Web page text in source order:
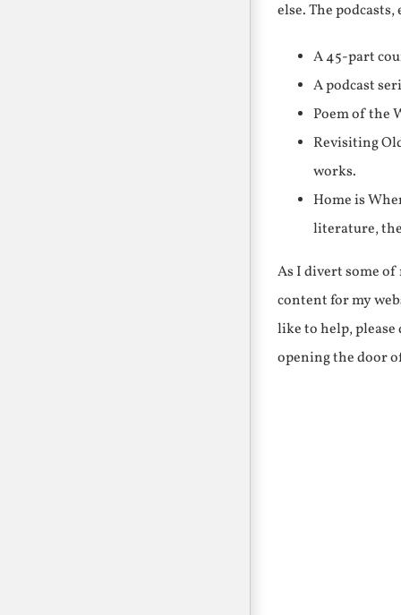
else. The
A 45-part
A podcast
Poem of the
Revisiting
works.
Home is
literature,
As I divert some
content for my
like to help,
opening the door